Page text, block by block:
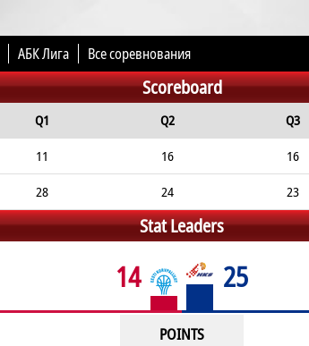
АБК Лига Все соревнования
Scoreboard
Q1 Q2 Q3
11 16 16
28 24 23
Stat Leaders
14 25
POINTS